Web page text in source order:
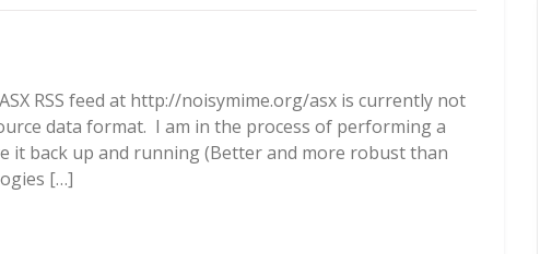
RSS feed at http://noisymime.org/asx is currently not
data format. I am in the process of performing a
it back up and running (Better and more robust than
[…]